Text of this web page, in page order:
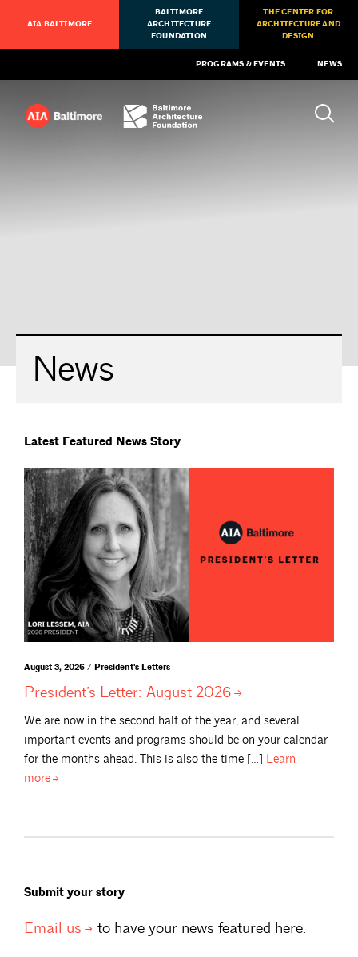
AIA BALTIMORE
BALTIMORE
ARCHITECTURE
FOUNDATION
THE CENTER FOR
ARCHITECTURE AND
DESIGN
PROGRAMS & EVENTS NEWS
News
Latest Featured News Story
August 3, 2026 / President's Letters
President’s Letter: August 2026
We are now in the second half of the year, and several
important events and programs should be on your calendar
for the months ahead. This is also the time […] Learn
more
Submit your story
Email us to have your news featured here.